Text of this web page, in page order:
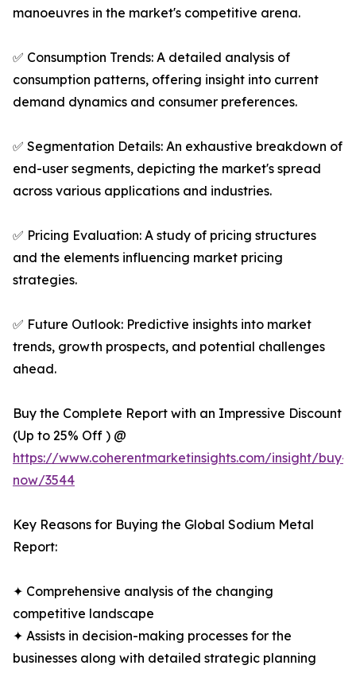
manoeuvres in the market's competitive arena.
✅ Consumption Trends: A detailed analysis of
consumption patterns, offering insight into current
demand dynamics and consumer preferences.
✅ Segmentation Details: An exhaustive breakdown of
end-user segments, depicting the market's spread
across various applications and industries.
✅ Pricing Evaluation: A study of pricing structures
and the elements influencing market pricing
strategies.
✅ Future Outlook: Predictive insights into market
trends, growth prospects, and potential challenges
ahead.
Buy the Complete Report with an Impressive Discount
(Up to 25% Off ) @
https://www.coherentmarketinsights.com/insight/buy-
now/3544
Key Reasons for Buying the Global Sodium Metal
Report:
✦ Comprehensive analysis of the changing
competitive landscape
✦ Assists in decision-making processes for the
businesses along with detailed strategic planning